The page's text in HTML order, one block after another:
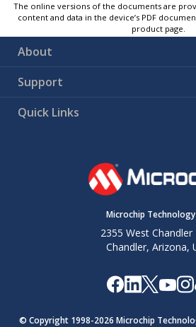
The online versions of the documents are
content and data in the device’s PDF
product page.
About
Support
Quick Links
Microchip Technology
2355 West Chandler
Chandler, Arizona,
© Copyright 1998-2026 Microchip